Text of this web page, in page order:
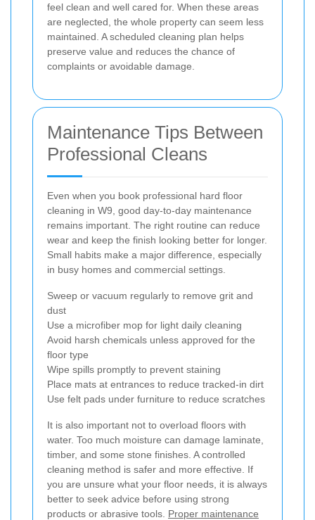
feel clean and well cared for. When these areas
are neglected, the whole property can seem less
maintained. A scheduled cleaning plan helps
preserve value and reduces the chance of
complaints or avoidable damage.
Maintenance Tips Between
Professional Cleans
Even when you book professional hard floor
cleaning in W9, good day-to-day maintenance
remains important. The right routine can reduce
wear and keep the finish looking better for longer.
Small habits make a major difference, especially
in busy homes and commercial settings.
Sweep or vacuum regularly to remove grit and
dust
Use a microfiber mop for light daily cleaning
Avoid harsh chemicals unless approved for the
floor type
Wipe spills promptly to prevent staining
Place mats at entrances to reduce tracked-in dirt
Use felt pads under furniture to reduce scratches
It is also important not to overload floors with
water. Too much moisture can damage laminate,
timber, and some stone finishes. A controlled
cleaning method is safer and more effective. If
you are unsure what your floor needs, it is always
better to seek advice before using strong
products or abrasive tools. Proper maintenance